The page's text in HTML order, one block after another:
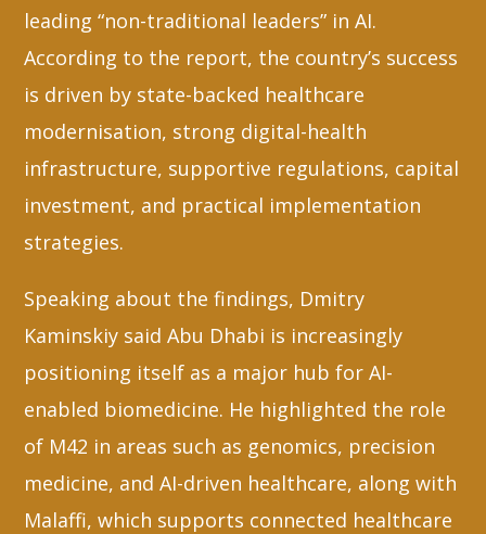
leading “non-traditional leaders” in AI.
According to the report, the country’s success
is driven by state-backed healthcare
modernisation, strong digital-health
infrastructure, supportive regulations, capital
investment, and practical implementation
strategies.
Speaking about the findings, Dmitry
Kaminskiy said Abu Dhabi is increasingly
positioning itself as a major hub for AI-
enabled biomedicine. He highlighted the role
of M42 in areas such as genomics, precision
medicine, and AI-driven healthcare, along with
Malaffi, which supports connected healthcare